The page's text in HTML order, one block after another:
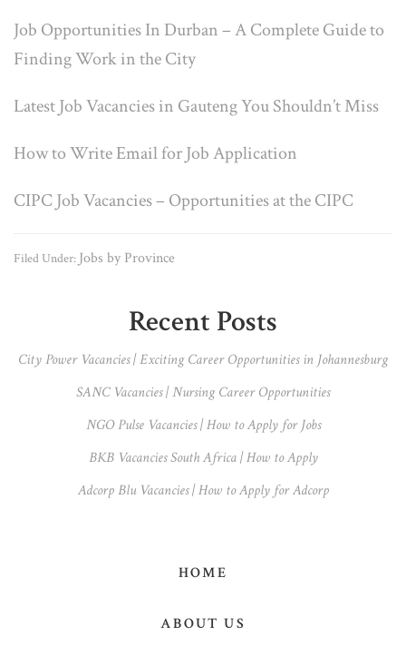
Job Opportunities In Durban – A Complete Guide to
Finding Work in the City
Latest Job Vacancies in Gauteng You Shouldn’t Miss
How to Write Email for Job Application
CIPC Job Vacancies – Opportunities at the CIPC
Filed Under: Jobs by Province
Sidebar
Recent Posts
City Power Vacancies | Exciting Career Opportunities in Johannesburg
SANC Vacancies | Nursing Career Opportunities
NGO Pulse Vacancies | How to Apply for Jobs
BKB Vacancies South Africa | How to Apply
Adcorp Blu Vacancies | How to Apply for Adcorp
HOME
ABOUT US